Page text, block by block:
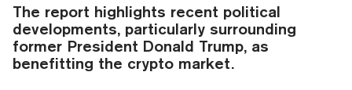
The report highlights recent political
developments, particularly surrounding
former President Donald Trump, as
benefitting the crypto market.